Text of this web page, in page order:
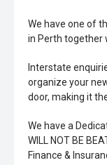
We have one of
in Perth together
Interstate
organize your
door, making it
We have a
WILL NOT BE
Finance &